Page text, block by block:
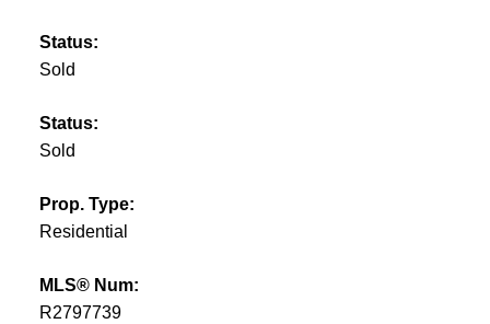
Status:
Sold
Status:
Sold
Prop. Type:
Residential
MLS® Num:
R2797739